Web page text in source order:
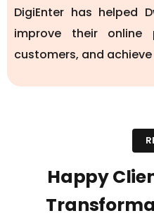
DigiEnter has helped
improve their online
customers, and
Happy